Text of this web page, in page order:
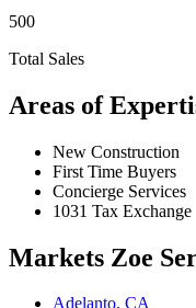
500
Total Sales
Areas of
New Construction
First Time Buyers
Concierge Services
1031 Tax Exchange
Markets Zoe
Adelanto, CA